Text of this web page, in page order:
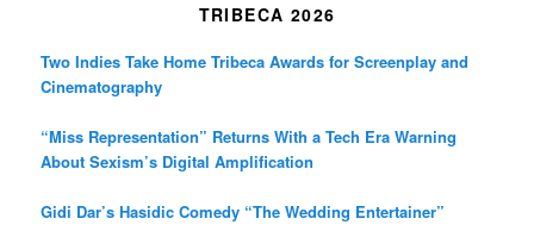
TRIBECA 2026
Two Indies Take Home Tribeca Awards for Screenplay and
Cinematography
“Miss Representation” Returns With a Tech Era Warning
About Sexism’s Digital Amplification
Gidi Dar’s Hasidic Comedy “The Wedding Entertainer”